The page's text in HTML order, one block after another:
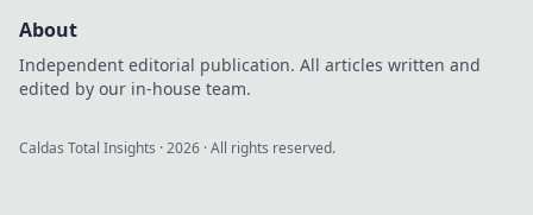
About
Independent editorial publication. All articles written and
edited by our in-house team.
Caldas Total Insights ·2026 · All rights reserved.